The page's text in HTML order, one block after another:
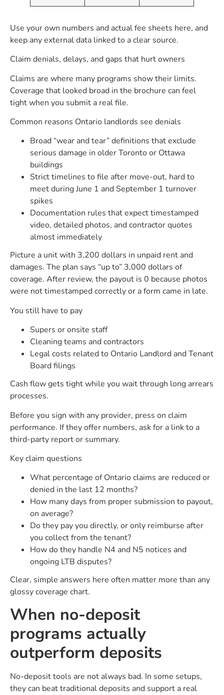
Use your own numbers and actual fee sheets here, and
keep any external data linked to a clear source.
Claim denials, delays, and gaps that hurt owners
Claims are where many programs show their limits.
Coverage that looked broad in the brochure can feel
tight when you submit a real file.
Common reasons Ontario landlords see denials
Broad “wear and tear” definitions that exclude
serious damage in older Toronto or Ottawa
buildings
Strict timelines to file after move-out, hard to
meet during June 1 and September 1 turnover
spikes
Documentation rules that expect timestamped
video, detailed photos, and contractor quotes
almost immediately
Picture a unit with 3,200 dollars in unpaid rent and
damages. The plan says “up to” 3,000 dollars of
coverage. After review, the payout is 0 because photos
were not timestamped correctly or a form came in late.
You still have to pay
Supers or onsite staff
Cleaning teams and contractors
Legal costs related to Ontario Landlord and Tenant
Board filings
Cash flow gets tight while you wait through long arrears
processes.
Before you sign with any provider, press on claim
performance. If they offer numbers, ask for a link to a
third-party report or summary.
Key claim questions
What percentage of Ontario claims are reduced or
denied in the last 12 months?
How many days from proper submission to payout,
on average?
Do they pay you directly, or only reimburse after
you collect from the tenant?
How do they handle N4 and N5 notices and
ongoing LTB disputes?
Clear, simple answers here often matter more than any
glossy coverage chart.
When no-deposit
programs actually
outperform deposits
No-deposit tools are not always bad. In some setups,
they can beat traditional deposits and support a real